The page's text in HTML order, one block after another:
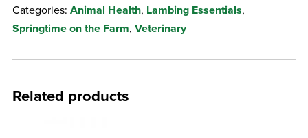
quantity
Categories: Animal Health, Lambing Essentials,
Springtime on the Farm, Veterinary
Related products